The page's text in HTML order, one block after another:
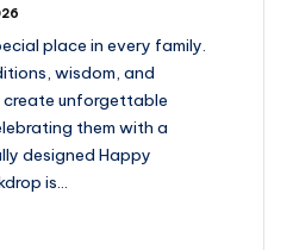
place in every family.
wisdom, and
unforgettable
them with a
designed Happy
is…